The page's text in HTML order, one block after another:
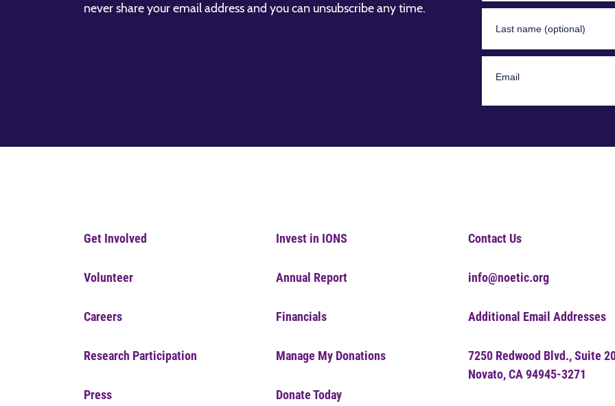
never share your email address and you can unsubscribe any time.
Get Involved
Volunteer
Careers
Research Participation
Press
Invest in IONS
Annual Report
Financials
Manage My Donations
Donate Today
Contact Us
info@noetic.org
Additional Email Addresses
7250 Redwood Blvd., Suite
Novato, CA 94945-3271